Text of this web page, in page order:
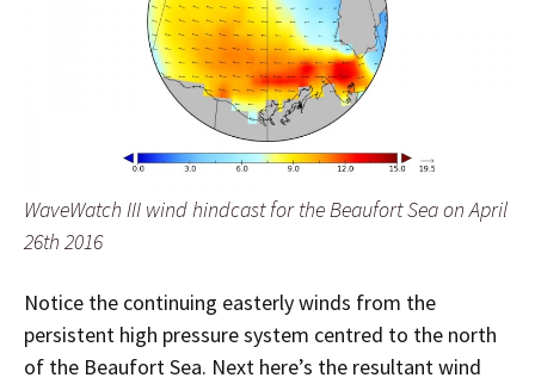
WaveWatch III wind hindcast for the Beaufort Sea on April
26th 2016
Notice the continuing easterly winds from the
persistent high pressure system centred to the north
of the Beaufort Sea. Next here’s the resultant wind